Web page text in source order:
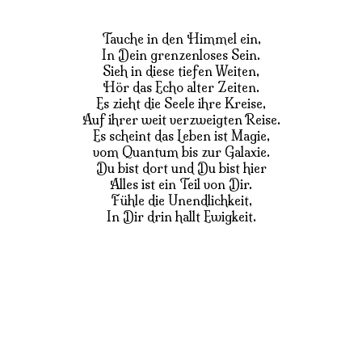
Tauche in den Himmel ein,
In Dein grenzenloses Sein.
Sieh in diese tiefen Weiten,
Hör das Echo alter Zeiten.
Es zieht die Seele ihre Kreise,
Auf ihrer weit verzweigten Reise.
Es scheint das Leben ist Magie,
vom Quantum bis zur Galaxie.
Du bist dort und Du bist hier
Alles ist ein Teil von Dir.
Fühle die Unendlichkeit,
In Dir drin hallt Ewigkeit.